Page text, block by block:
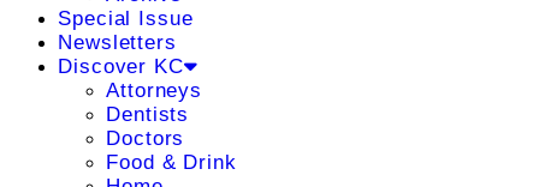
Special Issue
Newsletters
Discover KC
Attorneys
Dentists
Doctors
Food & Drink